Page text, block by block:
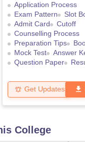
Application Process
Exam Pattern
Slot
Admit Card
Cutoff
Counselling Process
Preparation Tips
Mock Test
Answer
Question Paper
Get Updates
College